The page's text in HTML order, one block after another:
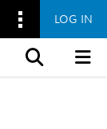
LOG IN